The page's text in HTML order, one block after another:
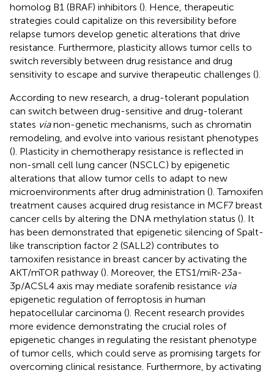
homolog B1 (BRAF) inhibitors (). Hence, therapeutic
strategies could capitalize on this reversibility before
relapse tumors develop genetic alterations that drive
resistance. Furthermore, plasticity allows tumor cells to
switch reversibly between drug resistance and drug
sensitivity to escape and survive therapeutic challenges ().
According to new research, a drug-tolerant population
can switch between drug-sensitive and drug-tolerant
states vianon-genetic mechanisms, such as chromatin
remodeling, and evolve into various resistant phenotypes
(). Plasticity in chemotherapy resistance is reflected in
non-small cell lung cancer (NSCLC) by epigenetic
alterations that allow tumor cells to adapt to new
microenvironments after drug administration (). Tamoxifen
treatment causes acquired drug resistance in MCF7 breast
cancer cells by altering the DNA methylation status (). It
has been demonstrated that epigenetic silencing of Spalt-
like transcription factor 2 (SALL2) contributes to
tamoxifen resistance in breast cancer by activating the
AKT/mTOR pathway (). Moreover, the ETS1/miR-23a-
3p/ACSL4 axis may mediate sorafenib resistance via
epigenetic regulation of ferroptosis in human
hepatocellular carcinoma (). Recent research provides
more evidence demonstrating the crucial roles of
epigenetic changes in regulating the resistant phenotype
of tumor cells, which could serve as promising targets for
overcoming clinical resistance. Furthermore, by activating